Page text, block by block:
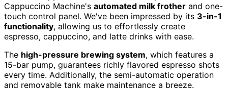
Cappuccino Machine's automated milk frother and one-
touch control panel. We've been impressed by its 3-in-1
functionality, allowing us to effortlessly create
espresso, cappuccino, and latte drinks with ease.
The high-pressure brewing system, which features a
15-bar pump, guarantees richly flavored espresso shots
every time. Additionally, the semi-automatic operation
and removable tank make maintenance a breeze.